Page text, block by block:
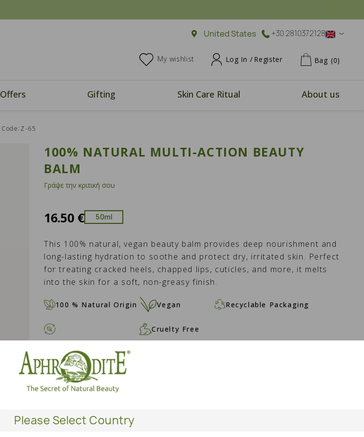
United States
Please Select Country
+30 2810372128
My wishlist Log In / Register Bag (0)
Offers Gifting Skin Care Ritual About us
Code:Z-65
100% NATURAL MULTI-ACTION BEAUTY
BALM
Γράψε την κριτική σου
16.50 € 50ml
This 100% natural, vegan beauty balm provides deep nourishment and
long-lasting hydration to soothe and protect dry, irritated skin. Perfect
for treating cracked heels, chapped lips, cuticles, and more, it melts
into the skin for a soft, non-greasy finish.
100 % Natural Origin Vegan Recyclable Packaging
Cruelty Free
QUANTITY
ADD TO CART -